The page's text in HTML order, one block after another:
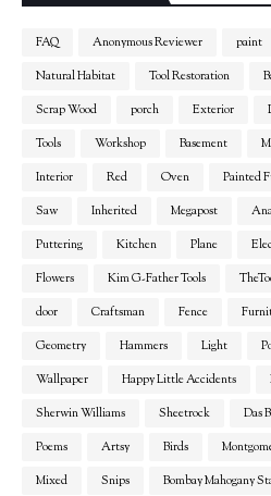
FAQ Anonymous Reviewer paint
Natural Habitat
Tool Restoration
Scrap Wood
porch Exterior
Tools
Workshop Basement
Interior
Red Oven Painted
Saw
Inherited Megapost
Puttering
Kitchen Plane
Flowers
Kim G-Father Tools
door
Craftsman Fence
Geometry
Hammers Light
Wallpaper
Happy Little Accidents
Sherwin Williams
Sheetrock Das
Poems
Artsy Birds
Mixed
Snips Bombay Mahogany